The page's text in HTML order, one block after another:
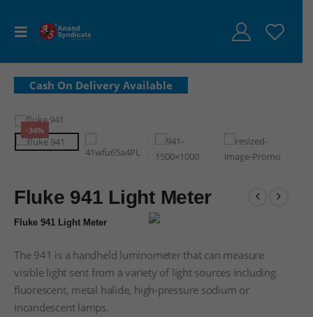
-34%
Fluke 941 Light Meter
Fluke 941 Light Meter
The 941 is a handheld luminometer that can measure
visible light sent from a variety of light sources including
fluorescent, metal halide, high-pressure sodium or
incandescent lamps.